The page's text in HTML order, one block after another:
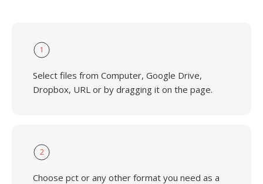
1
Select files from Computer, Google Drive,
Dropbox, URL or by dragging it on the page.
2
Choose pct or any other format you need as a